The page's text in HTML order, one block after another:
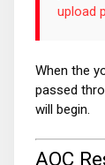
upload
When the
passed
will begin.
AQC